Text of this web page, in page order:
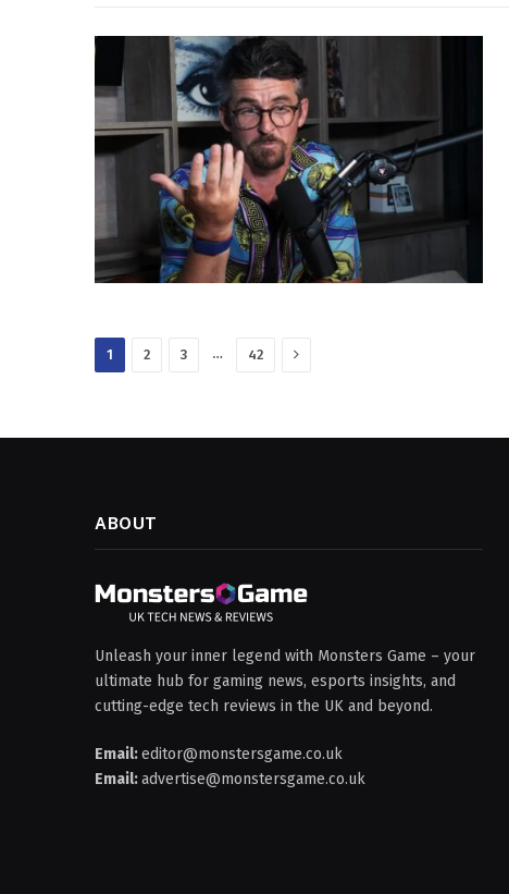
1 2 3 … 42 Next
ABOUT
Unleash your inner legend with Monsters Game – your
ultimate hub for gaming news, esports insights, and
cutting-edge tech reviews in the UK and beyond.
Email:editor@monstersgame.co.uk
Email:advertise@monstersgame.co.uk